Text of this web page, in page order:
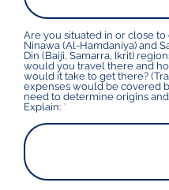
Are you situated in or close to
Ninawa (Al-Hamdaniya) and
Din (Baiji, Samarra, Ikrit)
would you travel there and
would it take to get there?
expenses would be covered
need to determine origins
Explain: